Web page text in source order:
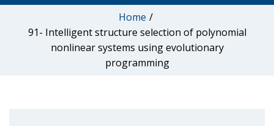
Home /
91- Intelligent structure selection of polynomial
nonlinear systems using evolutionary
programming